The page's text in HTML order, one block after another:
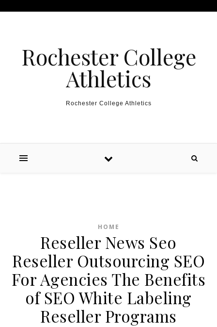
Rochester College
Athletics
Rochester College Athletics
HOME
Reseller News Seo
Reseller Outsourcing SEO
For Agencies The Benefits
of SEO White Labeling
Reseller Programs